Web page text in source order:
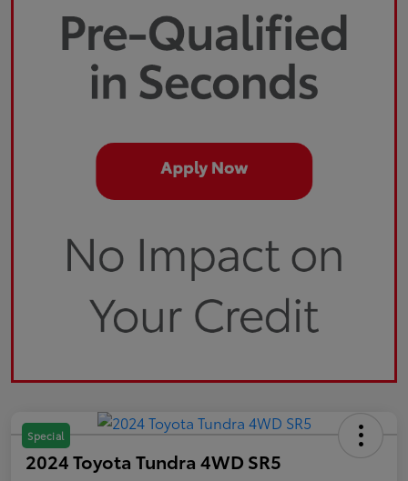
Special
2024 Toyota Tundra 4WD SR5